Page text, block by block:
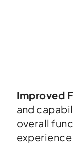
Improved
and
overall